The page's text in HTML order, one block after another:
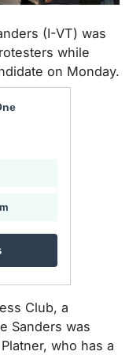
(I-VT) was
while
on Monday.
Club, a
Sanders was
who has a